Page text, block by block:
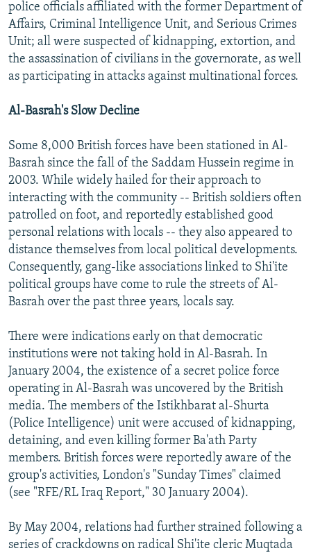
police officials affiliated with the former Department of
Affairs, Criminal Intelligence Unit, and Serious Crimes
Unit; all were suspected of kidnapping, extortion, and
the assassination of civilians in the governorate, as well
as participating in attacks against multinational forces.
Al-Basrah's Slow Decline
Some 8,000 British forces have been stationed in Al-
Basrah since the fall of the Saddam Hussein regime in
2003. While widely hailed for their approach to
interacting with the community -- British soldiers often
patrolled on foot, and reportedly established good
personal relations with locals -- they also appeared to
distance themselves from local political developments.
Consequently, gang-like associations linked to Shi'ite
political groups have come to rule the streets of Al-
Basrah over the past three years, locals say.
There were indications early on that democratic
institutions were not taking hold in Al-Basrah. In
January 2004, the existence of a secret police force
operating in Al-Basrah was uncovered by the British
media. The members of the Istikhbarat al-Shurta
(Police Intelligence) unit were accused of kidnapping,
detaining, and even killing former Ba'ath Party
members. British forces were reportedly aware of the
group's activities, London's "Sunday Times" claimed
(see "RFE/RL Iraq Report," 30 January 2004).
By May 2004, relations had further strained following a
series of crackdowns on radical Shi'ite cleric Muqtada